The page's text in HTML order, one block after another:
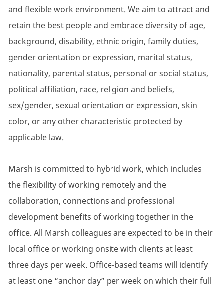
and flexible work environment. We aim to attract and
retain the best people and embrace diversity of age,
background, disability, ethnic origin, family duties,
gender orientation or expression, marital status,
nationality, parental status, personal or social status,
political affiliation, race, religion and beliefs,
sex/gender, sexual orientation or expression, skin
color, or any other characteristic protected by
applicable law.
Marsh is committed to hybrid work, which includes
the flexibility of working remotely and the
collaboration, connections and professional
development benefits of working together in the
office. All Marsh colleagues are expected to be in their
local office or working onsite with clients at least
three days per week. Office-based teams will identify
at least one “anchor day” per week on which their full